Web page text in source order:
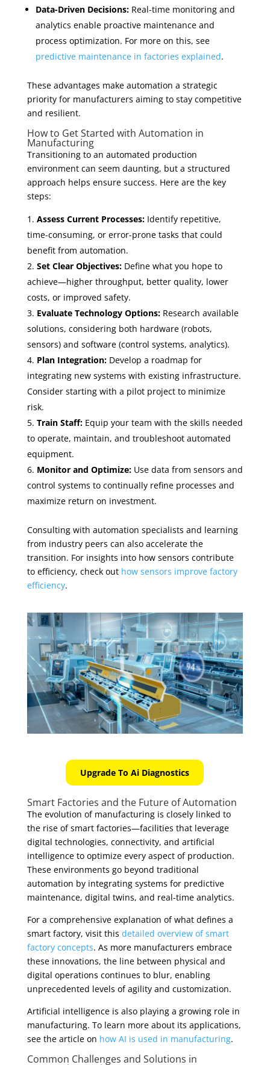
Data-Driven Decisions:Real-time monitoring and
analytics enable proactive maintenance and
process optimization. For more on this, see
predictive maintenance in factories explained.
These advantages make automation a strategic
priority for manufacturers aiming to stay competitive
and resilient.
How to Get Started with Automation in
Manufacturing
Transitioning to an automated production
environment can seem daunting, but a structured
approach helps ensure success. Here are the key
steps:
Assess Current Processes:Identify repetitive,
time-consuming, or error-prone tasks that could
benefit from automation.
Set Clear Objectives:Define what you hope to
achieve—higher throughput, better quality, lower
costs, or improved safety.
Evaluate Technology Options:Research available
solutions, considering both hardware (robots,
sensors) and software (control systems, analytics).
Plan Integration:Develop a roadmap for
integrating new systems with existing infrastructure.
Consider starting with a pilot project to minimize
risk.
Train Staff:Equip your team with the skills needed
to operate, maintain, and troubleshoot automated
equipment.
Monitor and Optimize:Use data from sensors and
control systems to continually refine processes and
maximize return on investment.
Consulting with automation specialists and learning
from industry peers can also accelerate the
transition. For insights into how sensors contribute
to efficiency, check out how sensors improve factory
efficiency.
Upgrade To Ai Diagnostics
Smart Factories and the Future of Automation
The evolution of manufacturing is closely linked to
the rise of smart factories—facilities that leverage
digital technologies, connectivity, and artificial
intelligence to optimize every aspect of production.
These environments go beyond traditional
automation by integrating systems for predictive
maintenance, digital twins, and real-time analytics.
For a comprehensive explanation of what defines a
smart factory, visit this detailed overview of smart
factory concepts. As more manufacturers embrace
these innovations, the line between physical and
digital operations continues to blur, enabling
unprecedented levels of agility and customization.
Artificial intelligence is also playing a growing role in
manufacturing. To learn more about its applications,
see the article on how AI is used in manufacturing.
Common Challenges and Solutions in